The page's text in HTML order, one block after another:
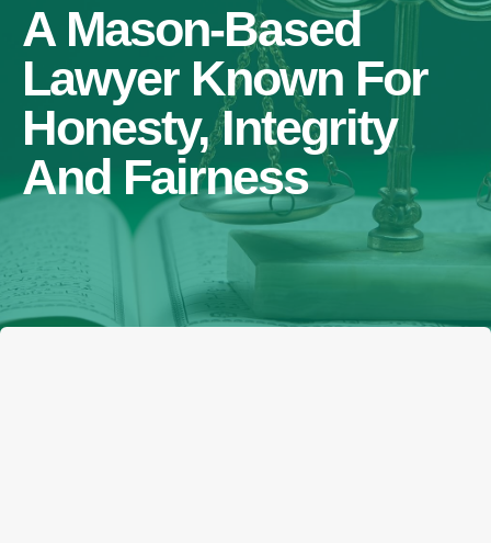
A Mason-Based
Lawyer Known For
Honesty, Integrity
And Fairness